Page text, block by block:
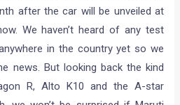
after the car will be unveiled at
We haven’t heard of any test
in the country yet so we
news. But looking back the kind
R, Alto K10 and the A-star